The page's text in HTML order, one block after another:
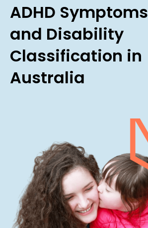
ADHD Symptoms
and Disability
Classification in
Australia